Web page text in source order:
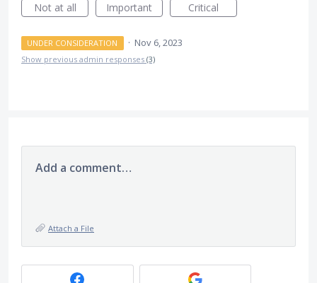
Not at all
Important Critical
UNDER CONSIDERATION · Nov 6, 2023
Show previous admin responses (3)
Add a comment…
Attach a File